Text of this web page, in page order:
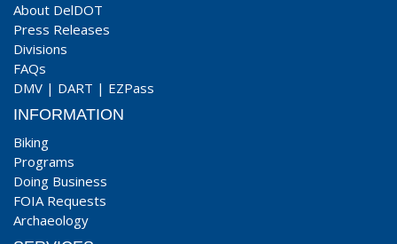
About DelDOT
Press Releases
Divisions
FAQs
DMV | DART | EZPass
INFORMATION
Biking
Programs
Doing Business
FOIA Requests
Archaeology